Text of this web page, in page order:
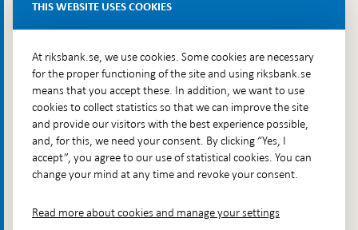
stability
transparency
risks
is
under
development
topSVERIGES RIKSBANK
– for a strong and secure economy
The Riksbank is Sweden’s central bank. We are to ensure
that inflation is low and stable over time, contribute to the
stability and efficiency of the financial system and make
sure that payments can be made. The Riksbank also issues
THIS WEBSITE USES COOKIES
At riksbank.se, we use cookies. Some cookies are necessary
for the proper functioning of the site and using riksbank.se
means that you accept these. In addition, we want to use
cookies to collect statistics so that we can improve the site
and provide our visitors with the best experience possible,
and, for this, we need your consent. By clicking “Yes, I
accept”, you agree to our use of statistical cookies. You can
change your mind at any time and revoke your consent.
Read more about cookies and manage your settings